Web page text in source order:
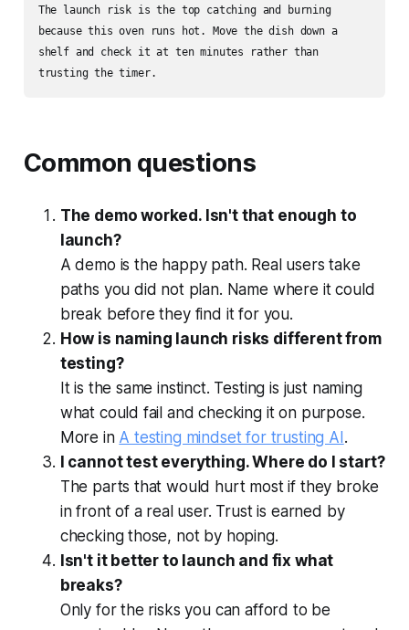
The launch risk is the top catching and burning
because this oven runs hot. Move the dish down a
shelf and check it at ten minutes rather than
trusting the timer.
Common questions
The demo worked. Isn't that enough to
launch?
A demo is the happy path. Real users take
paths you did not plan. Name where it could
break before they find it for you.
How is naming launch risks different from
testing?
It is the same instinct. Testing is just naming
what could fail and checking it on purpose.
More in A testing mindset for trusting AI.
I cannot test everything. Where do I start?
The parts that would hurt most if they broke
in front of a real user. Trust is earned by
checking those, not by hoping.
Isn't it better to launch and fix what
breaks?
Only for the risks you can afford to be